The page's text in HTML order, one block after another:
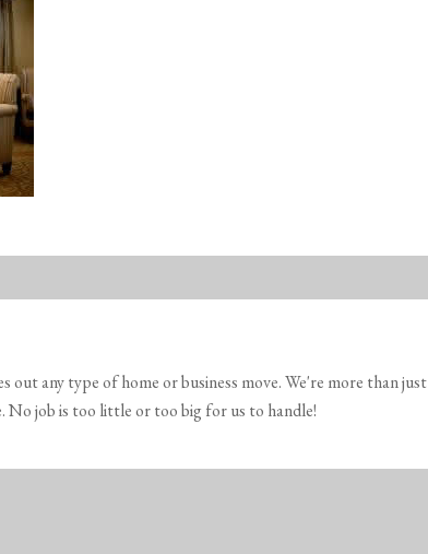
any type of home or business move. We're more than just
No job is too little or too big for us to handle!